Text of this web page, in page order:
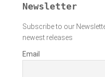
Newsletter
Subscribe to our
newest releases
Email